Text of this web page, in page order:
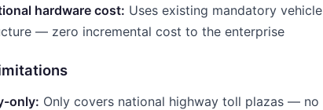
hardware cost: Uses existing mandatory vehicle
— zero incremental cost to the enterprise
only: Only covers national highway toll plazas — no